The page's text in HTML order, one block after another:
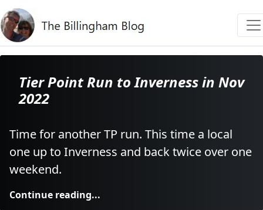
Tier Point Run to Inverness in Nov
2022
Time for another TP run. This time a local
one up to Inverness and back twice over one
weekend.
Continue reading...